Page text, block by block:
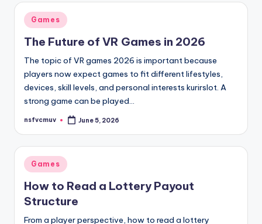
Posted
in
Games
The Future of VR Games in 2026
The topic of VR games 2026 is important because
players now expect games to fit different lifestyles,
devices, skill levels, and personal interests kurirslot. A
strong game can be played…
Posted
nsfvcmuv June 5, 2026
Posted
in
Games
How to Read a Lottery Payout
Structure
From a player perspective, how to read a lottery